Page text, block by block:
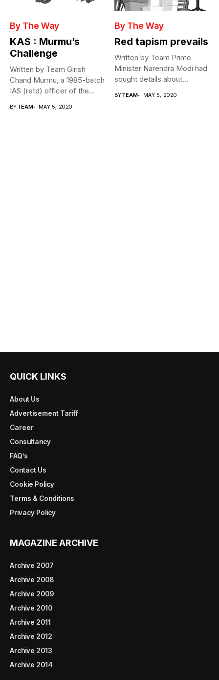
By The Way
KAS : Murmu’s
Challenge
Written by Team Girish
Chand Murmu, a 1985-batch
IAS (retd) officer of the...
BYTEAM MAY 5, 2020
By The Way
Red tapism prevails
Written by Team Prime
Minister Narendra Modi had
sought details about
BYTEAM MAY 5, 2020
QUICK LINKS
About Us
Advertisement Tariff
Career
Consultancy
FAQ’s
Contact Us
Cookie Policy
Terms & Conditions
Privacy Policy
MAGAZINE ARCHIVE
Archive 2007
Archive 2008
Archive 2009
Archive 2010
Archive 2011
Archive 2012
Archive 2013
Archive 2014